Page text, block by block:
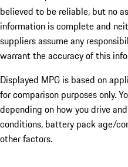
believed to be reliable, but no
information is complete and
suppliers assume any
warrant the accuracy of this
Displayed MPG is based on
for comparison purposes only.
depending on how you drive
conditions, battery pack age/
other factors.